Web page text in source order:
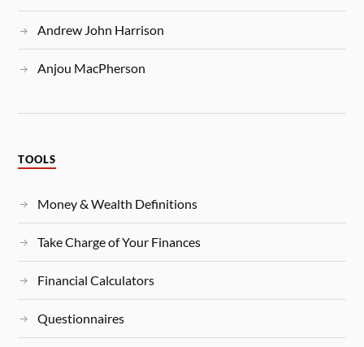
Andrew John Harrison
Anjou MacPherson
TOOLS
Money & Wealth Definitions
Take Charge of Your Finances
Financial Calculators
Questionnaires